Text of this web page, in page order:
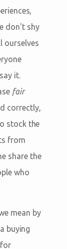
don't shy
ourselves
it.
fair
correctly,
stock the
from
share the
who
mean by
buying